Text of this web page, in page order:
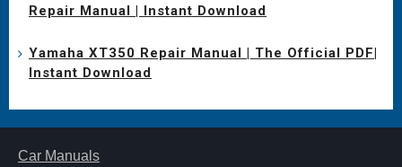
Repair Manual | Instant Download
Yamaha XT350 Repair Manual | The Official PDF|
Instant Download
Car Manuals